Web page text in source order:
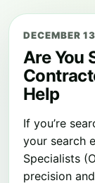
DECEMBER
Are You
Help
If you’re
your search
Specialists
precision